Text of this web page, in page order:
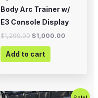
Body Arc Trainer w/
E3 Console Display
$1,299.00 $1,000.00
Add to cart
Original
Current